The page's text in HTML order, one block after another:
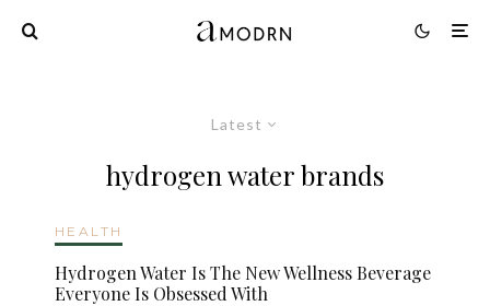
Latest
hydrogen water brands
HEALTH
Hydrogen Water Is The New Wellness Beverage
Everyone Is Obsessed With